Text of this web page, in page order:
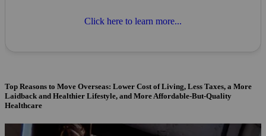
Click here to learn more...
Top Reasons to Move Overseas: Lower Cost of Living, Less Taxes, a More
Laidback and Healthier Lifestyle, and More Affordable-But-Quality
Healthcare